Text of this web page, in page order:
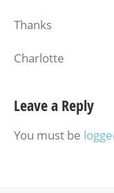
Thanks
Charlotte
Leave a Reply
You must be